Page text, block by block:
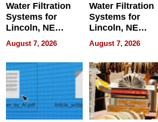
Water Filtration
Systems for
Lincoln, NE
Homes, Ensuring
Your Home’s
Water Quality
August 7, 2026
Water Filtration
Systems for
Lincoln, NE
Homes, Ensuring
Your Home’s
Water Quality
August 7, 2026